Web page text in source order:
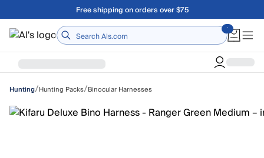
Skip to main contentA Utah Proud Brand Since 1921
Home
Hunting/Hunting Packs/Binocular Harnesses